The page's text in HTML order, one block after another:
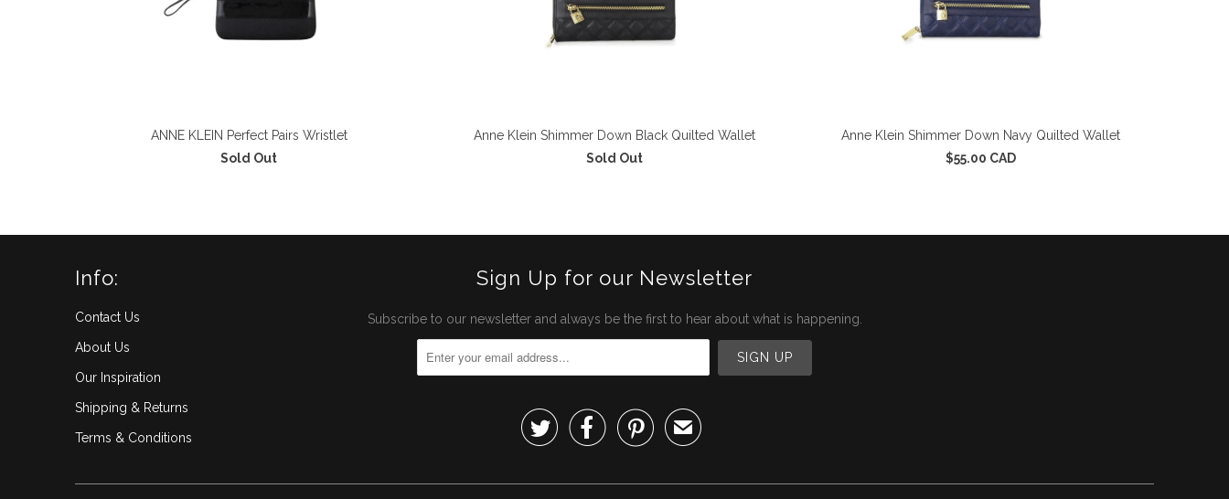
ANNE KLEIN Perfect Pairs Wristlet
Sold Out
Anne Klein Shimmer Down Black Quilted Wallet
Sold Out
Anne Klein Shimmer Down Navy Quilted Wallet
$55.00 CAD
Info:
Contact Us
About Us
Our Inspiration
Shipping & Returns
Terms & Conditions
Sign Up for our Newsletter
Subscribe to our newsletter and always be the first to hear about what is happening.
   ✉